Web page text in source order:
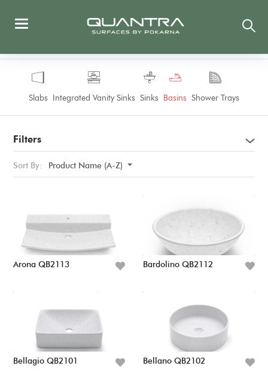
Slabs Integrated Vanity Sinks Sinks Basins Shower Trays
Filters
Sort By: Product Name (A-Z)
Arona QB2113 Bardolino QB2112
Bellagio QB2101 Bellano QB2102